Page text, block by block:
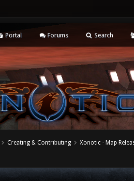
Portal Forums Search
Creating & Contributing Xonotic - Map